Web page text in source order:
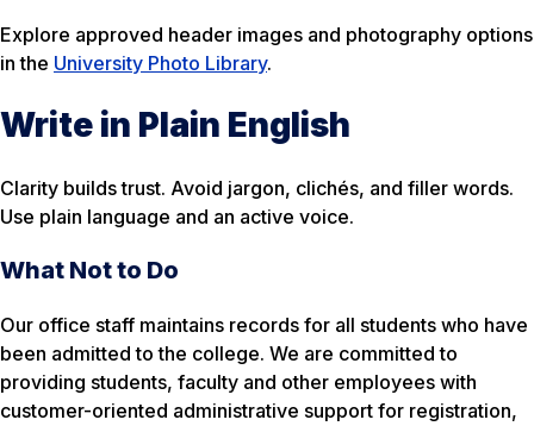
Explore approved header images and photography options
in the University Photo Library.
Write in Plain English
Clarity builds trust. Avoid jargon, clichés, and filler words.
Use plain language and an active voice.
What Not to Do
Our office staff maintains records for all students who have
been admitted to the college. We are committed to
providing students, faculty and other employees with
customer-oriented administrative support for registration,